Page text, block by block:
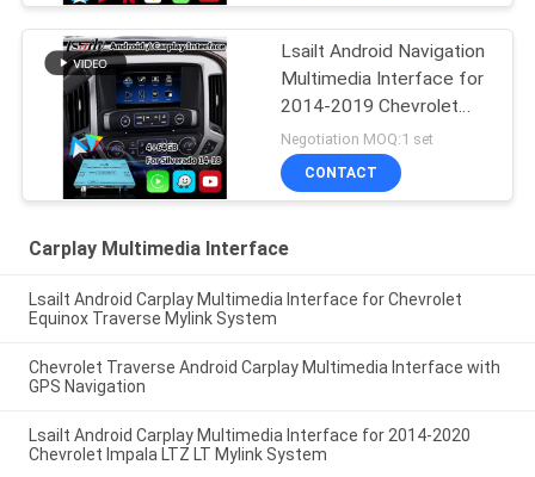
Lsailt Android Navigation
Multimedia Interface for
2014-2019 Chevrolet
Silverado 1500 2500
3500 Mylink System
Negotiation MOQ:1 set
CONTACT
Carplay Multimedia Interface
Lsailt Android Carplay Multimedia Interface for Chevrolet
Equinox Traverse Mylink System
Chevrolet Traverse Android Carplay Multimedia Interface with
GPS Navigation
Lsailt Android Carplay Multimedia Interface for 2014-2020
Chevrolet Impala LTZ LT Mylink System